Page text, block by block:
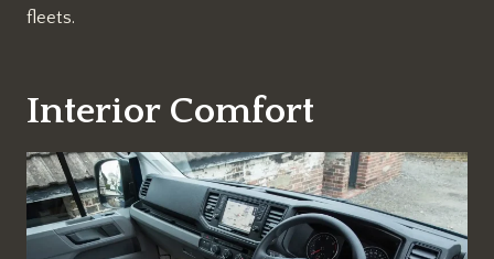
fleets.
Interior Comfort